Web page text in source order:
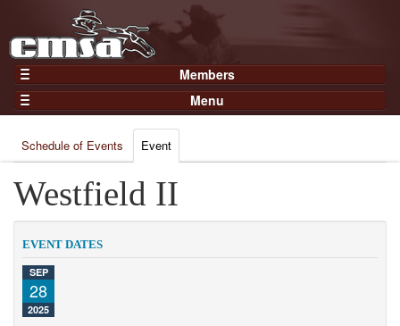
Members
Home
Gear
Members
Join Now
Login
Menu
Results
Points
Practices and Clinics
Clubs
Trainers
Competition
Schedule of Events Event
Westfield II
EVENT DATES
SEP
28
2025